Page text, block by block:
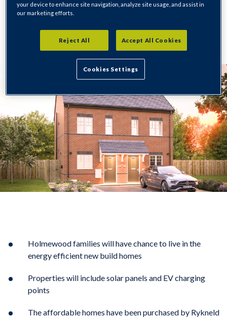
Regeneration 15/01/2026
Holmewood families will have chance to live in the
energy efficient new build homes
Properties will include solar panels and EV charging
points
The affordable homes have been purchased by Rykneld
your device to enhance site navigation, analyze site usage, and assist in
our marketing efforts.
Reject All Accept All Cookies
Cookies Settings